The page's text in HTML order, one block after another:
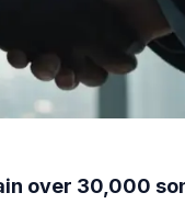
over 30,000